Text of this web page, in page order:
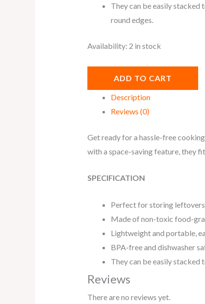
Theycan beeasilystacked
round edges.
Availability: 2 in stock
ADD TO CART
Description
Reviews (0)
Get ready for a hassle-free
with a space-saving feature, they
SPECIFICATION
Perfect for storing
Made of non-toxic food-
Lightweight and portable,
BPA-free and dishwasher
Theycan beeasilystacked
Reviews
There are no reviews yet.